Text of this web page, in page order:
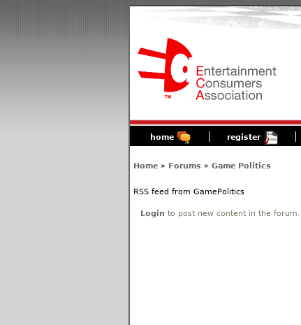
home register
Home» Forums » Game Politics
RSS feed from GamePolitics
Login to post new content in the forum.